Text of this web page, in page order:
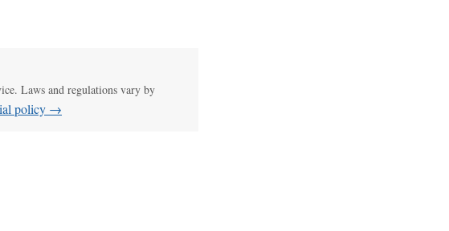
Laws and regulations vary by
policy →